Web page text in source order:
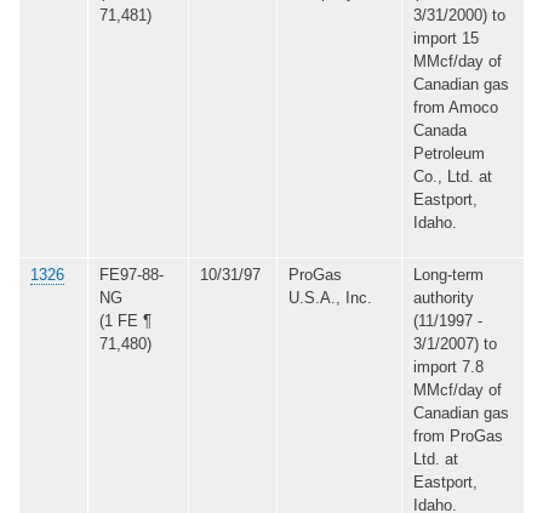
71,481)
3/31/2000) to
import 15
MMcf/day of
Canadian gas
from Amoco
Canada
Petroleum
Co., Ltd. at
Eastport,
Idaho.
1326
FE97-88-
NG
(1 FE ¶
71,480)
10/31/97
ProGas
U.S.A., Inc.
Long-term
authority
(11/1997 -
3/1/2007) to
import 7.8
MMcf/day of
Canadian gas
from ProGas
Ltd. at
Eastport,
Idaho.